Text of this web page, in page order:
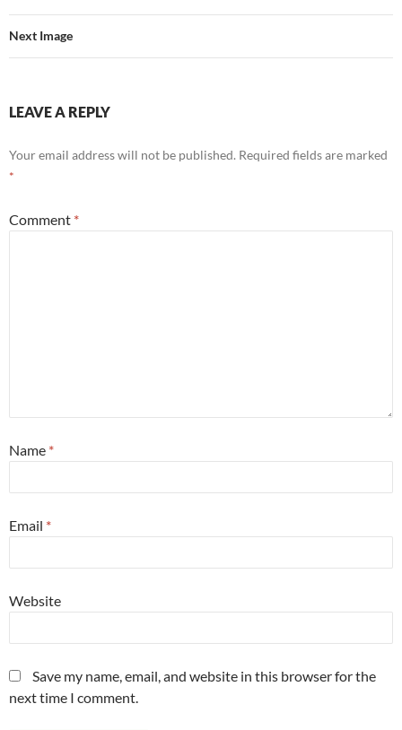
Next Image
LEAVE A REPLY
Your email address will not be published. Required fields are marked
*
Comment *
Name *
Email *
Website
Save my name, email, and website in this browser for the
next time I comment.